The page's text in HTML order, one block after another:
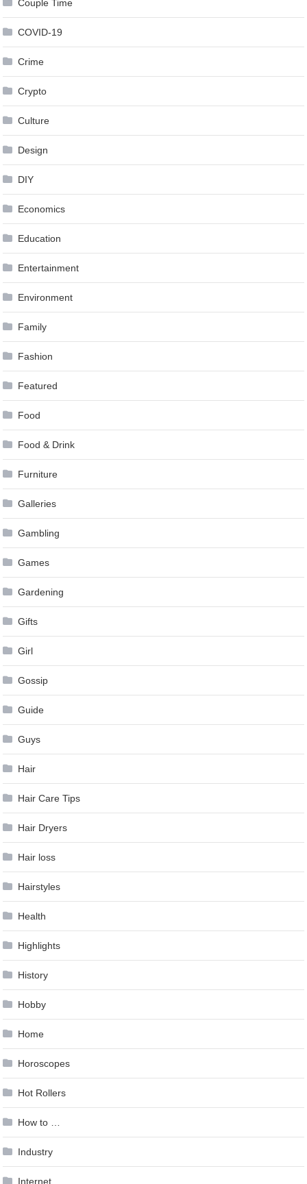
Couple Time
COVID-19
Crime
Crypto
Culture
Design
DIY
Economics
Education
Entertainment
Environment
Family
Fashion
Featured
Food
Food & Drink
Furniture
Galleries
Gambling
Games
Gardening
Gifts
Girl
Gossip
Guide
Guys
Hair
Hair Care Tips
Hair Dryers
Hair loss
Hairstyles
Health
Highlights
History
Hobby
Home
Horoscopes
Hot Rollers
How to …
Industry
Internet